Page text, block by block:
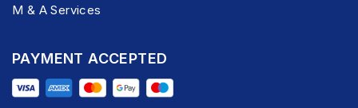
M & A Services
PAYMENT ACCEPTED